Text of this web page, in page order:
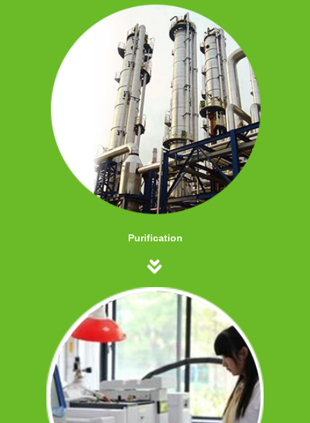
Purification